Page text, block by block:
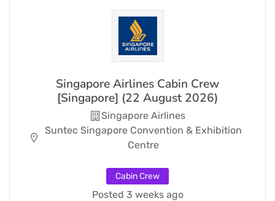
Singapore Airlines Cabin Crew
[Singapore] (22 August 2026)
Singapore Airlines
Suntec Singapore Convention & Exhibition
Centre
Cabin Crew
Posted 3 weeks ago